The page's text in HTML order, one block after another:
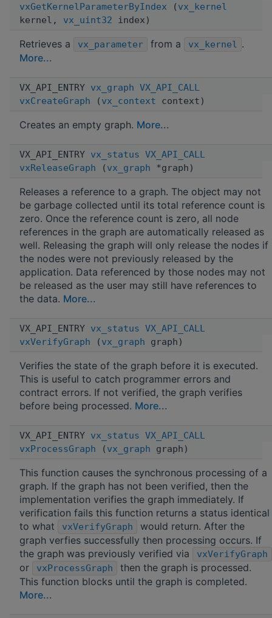
vxGetKernelParameterByIndex ( vx_kernel
kernel, vx_uint32 index)
Retrieves a vx_parameter from a vx_kernel .
More...
VX_API_ENTRY vx_graph VX_API_CALL
vxCreateGraph ( vx_context context)
Creates an empty graph. More...
VX_API_ENTRY vx_status VX_API_CALL
vxReleaseGraph ( vx_graph *graph)
Releases a reference to a graph. The object may not
be garbage collected until its total reference count is
zero. Once the reference count is zero, all node
references in the graph are automatically released as
well. Releasing the graph will only release the nodes if
the nodes were not previously released by the
application. Data referenced by those nodes may not
be released as the user may still have references to
the data. More...
VX_API_ENTRY vx_status VX_API_CALL
vxVerifyGraph ( vx_graph graph)
Verifies the state of the graph before it is executed.
This is useful to catch programmer errors and
contract errors. If not verified, the graph verifies
before being processed. More...
VX_API_ENTRY vx_status VX_API_CALL
vxProcessGraph ( vx_graph graph)
This function causes the synchronous processing of a
graph. If the graph has not been verified, then the
implementation verifies the graph immediately. If
verification fails this function returns a status identical
to what
vxVerifyGraph
would return. After the
graph verfies successfully then processing occurs. If
the graph was previously verified via
vxVerifyGraph
or vxProcessGraph
then the graph is processed.
This function blocks until the graph is completed.
More...